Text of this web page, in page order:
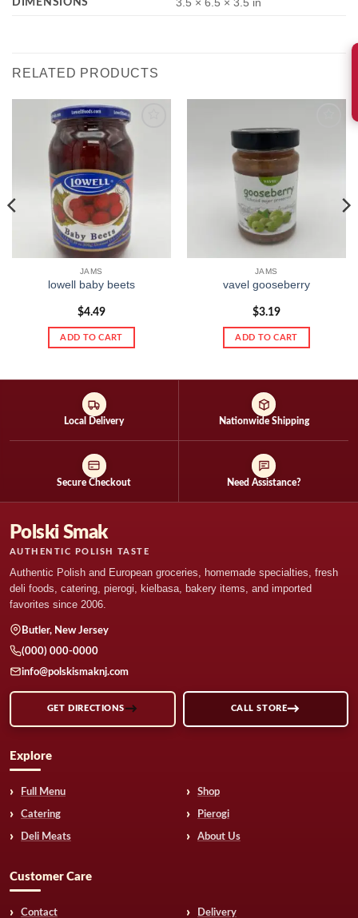
RELATED PRODUCTS
wishlist
JAMS
lowell baby beets
$4.49
ADD TO CART
JAMS
vavel gooseberry
$3.19
ADD TO CART
Local Delivery Nationwide Shipping
Secure Checkout Need Assistance?
Polski Smak
AUTHENTIC POLISH TASTE
Authentic Polish and European groceries, homemade specialties, fresh
deli foods, catering, pierogi, kielbasa, bakery items, and imported
favorites since 2006.
Butler, New Jersey
(000) 000-0000
info@polskismaknj.com
GET DIRECTIONS CALL STORE
Explore
Full Menu Shop
Catering Pierogi
Deli Meats About Us
Customer Care
Contact Delivery